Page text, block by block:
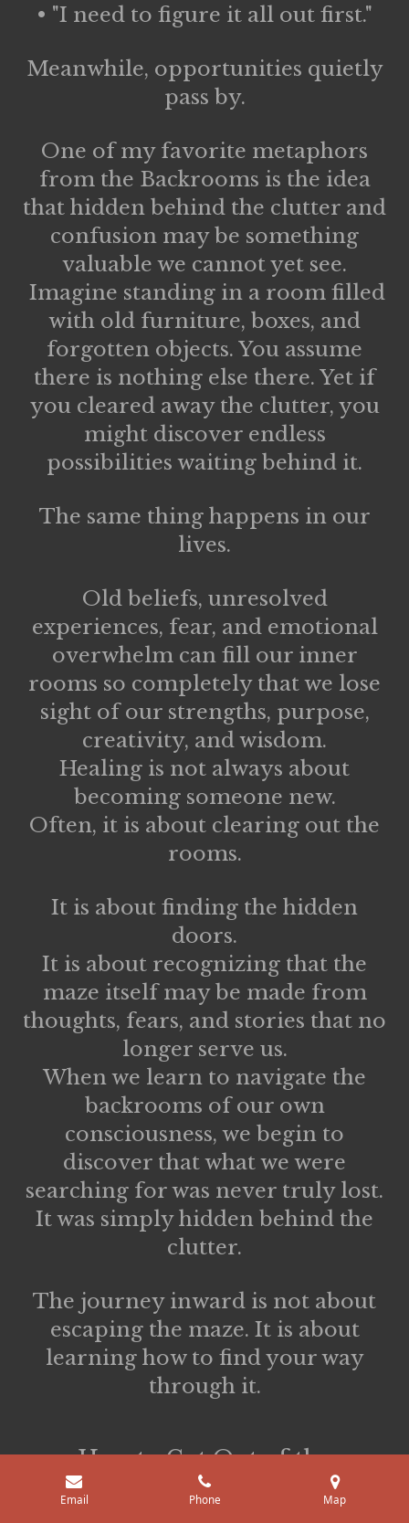
• "I need to figure it all out first."
Meanwhile, opportunities quietly
pass by.
One of my favorite metaphors
from the Backrooms is the idea
that hidden behind the clutter and
confusion may be something
valuable we cannot yet see.
Imagine standing in a room filled
with old furniture, boxes, and
forgotten objects. You assume
there is nothing else there. Yet if
you cleared away the clutter, you
might discover endless
possibilities waiting behind it.
The same thing happens in our
lives.
Old beliefs, unresolved
experiences, fear, and emotional
overwhelm can fill our inner
rooms so completely that we lose
sight of our strengths, purpose,
creativity, and wisdom.
Healing is not always about
becoming someone new.
Often, it is about clearing out the
rooms.
It is about finding the hidden
doors.
It is about recognizing that the
maze itself may be made from
thoughts, fears, and stories that no
longer serve us.
When we learn to navigate the
backrooms of our own
consciousness, we begin to
discover that what we were
searching for was never truly lost.
It was simply hidden behind the
clutter.
The journey inward is not about
escaping the maze. It is about
learning how to find your way
through it.
How to Get Out of the
Backrooms
Email Phone Map